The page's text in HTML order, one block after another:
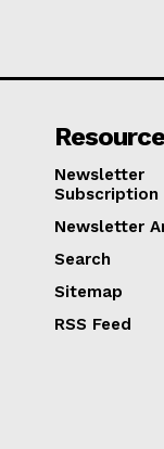
Newsletter
Subscription
Newsletter
Search
Sitemap
RSS Feed